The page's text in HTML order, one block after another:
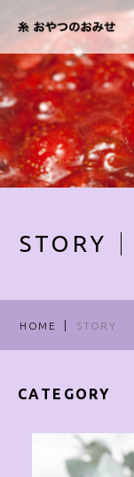
STORY
HOME STORY
CATEGORY